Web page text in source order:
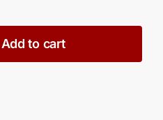
Add to cart